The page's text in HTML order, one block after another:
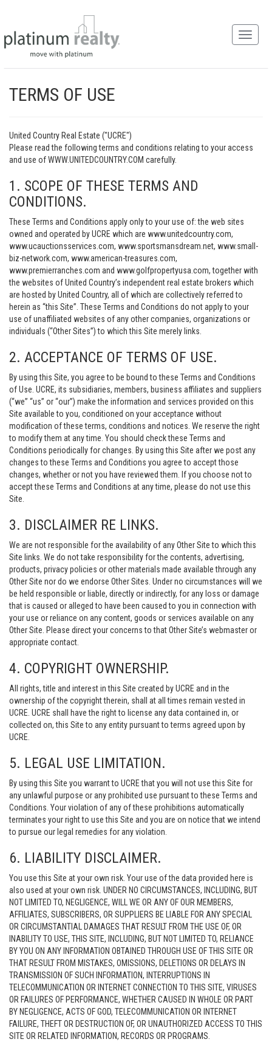
TERMS OF USE
United Country Real Estate ("UCRE")
Please read the following terms and conditions relating to your access
and use of WWW.UNITEDCOUNTRY.COM carefully.
1. SCOPE OF THESE TERMS AND
CONDITIONS.
These Terms and Conditions apply only to your use of: the web sites
owned and operated by UCRE which are www.unitedcountry.com,
www.ucauctionsservices.com, www.sportsmansdream.net, www.small-
biz-network.com, www.american-treasures.com,
www.premierranches.com and www.golfpropertyusa.com, together with
the websites of United Country’s independent real estate brokers which
are hosted by United Country, all of which are collectively referred to
herein as “this Site”. These Terms and Conditions do not apply to your
use of unaffiliated websites of any other companies, organizations or
individuals (“Other Sites”) to which this Site merely links.
2. ACCEPTANCE OF TERMS OF USE.
By using this Site, you agree to be bound to these Terms and Conditions
of Use. UCRE, its subsidiaries, members, business affiliates and suppliers
(“we” “us” or “our”) make the information and services provided on this
Site available to you, conditioned on your acceptance without
modification of these terms, conditions and notices. We reserve the right
to modify them at any time. You should check these Terms and
Conditions periodically for changes. By using this Site after we post any
changes to these Terms and Conditions you agree to accept those
changes, whether or not you have reviewed them. If you choose not to
accept these Terms and Conditions at any time, please do not use this
Site.
3. DISCLAIMER RE LINKS.
We are not responsible for the availability of any Other Site to which this
Site links. We do not take responsibility for the contents, advertising,
products, privacy policies or other materials made available through any
Other Site nor do we endorse Other Sites. Under no circumstances will we
be held responsible or liable, directly or indirectly, for any loss or damage
that is caused or alleged to have been caused to you in connection with
your use or reliance on any content, goods or services available on any
Other Site. Please direct your concerns to that Other Site’s webmaster or
appropriate contact.
4. COPYRIGHT OWNERSHIP.
All rights, title and interest in this Site created by UCRE and in the
ownership of the copyright therein, shall at all times remain vested in
UCRE. UCRE shall have the right to license any data contained in, or
collected on, this Site to any entity pursuant to terms agreed upon by
UCRE.
5. LEGAL USE LIMITATION.
By using this Site you warrant to UCRE that you will not use this Site for
any unlawful purpose or any prohibited use pursuant to these Terms and
Conditions. Your violation of any of these prohibitions automatically
terminates your right to use this Site and you are on notice that we intend
to pursue our legal remedies for any violation.
6. LIABILITY DISCLAIMER.
You use this Site at your own risk. Your use of the data provided here is
also used at your own risk. UNDER NO CIRCUMSTANCES, INCLUDING, BUT
NOT LIMITED TO, NEGLIGENCE, WILL WE OR ANY OF OUR MEMBERS,
AFFILIATES, SUBSCRIBERS, OR SUPPLIERS BE LIABLE FOR ANY SPECIAL
OR CIRCUMSTANTIAL DAMAGES THAT RESULT FROM THE USE OF, OR
INABILITY TO USE, THIS SITE, INCLUDING, BUT NOT LIMITED TO, RELIANCE
BY YOU ON ANY INFORMATION OBTAINED THROUGH USE OF THIS SITE OR
THAT RESULT FROM MISTAKES, OMISSIONS, DELETIONS OR DELAYS IN
TRANSMISSION OF SUCH INFORMATION, INTERRUPTIONS IN
TELECOMMUNICATION OR INTERNET CONNECTION TO THIS SITE, VIRUSES
OR FAILURES OF PERFORMANCE, WHETHER CAUSED IN WHOLE OR PART
BY NEGLIGENCE, ACTS OF GOD, TELECOMMUNICATION OR INTERNET
FAILURE, THEFT OR DESTRUCTION OF, OR UNAUTHORIZED ACCESS TO THIS
SITE OR RELATED INFORMATION, RECORDS OR PROGRAMS.